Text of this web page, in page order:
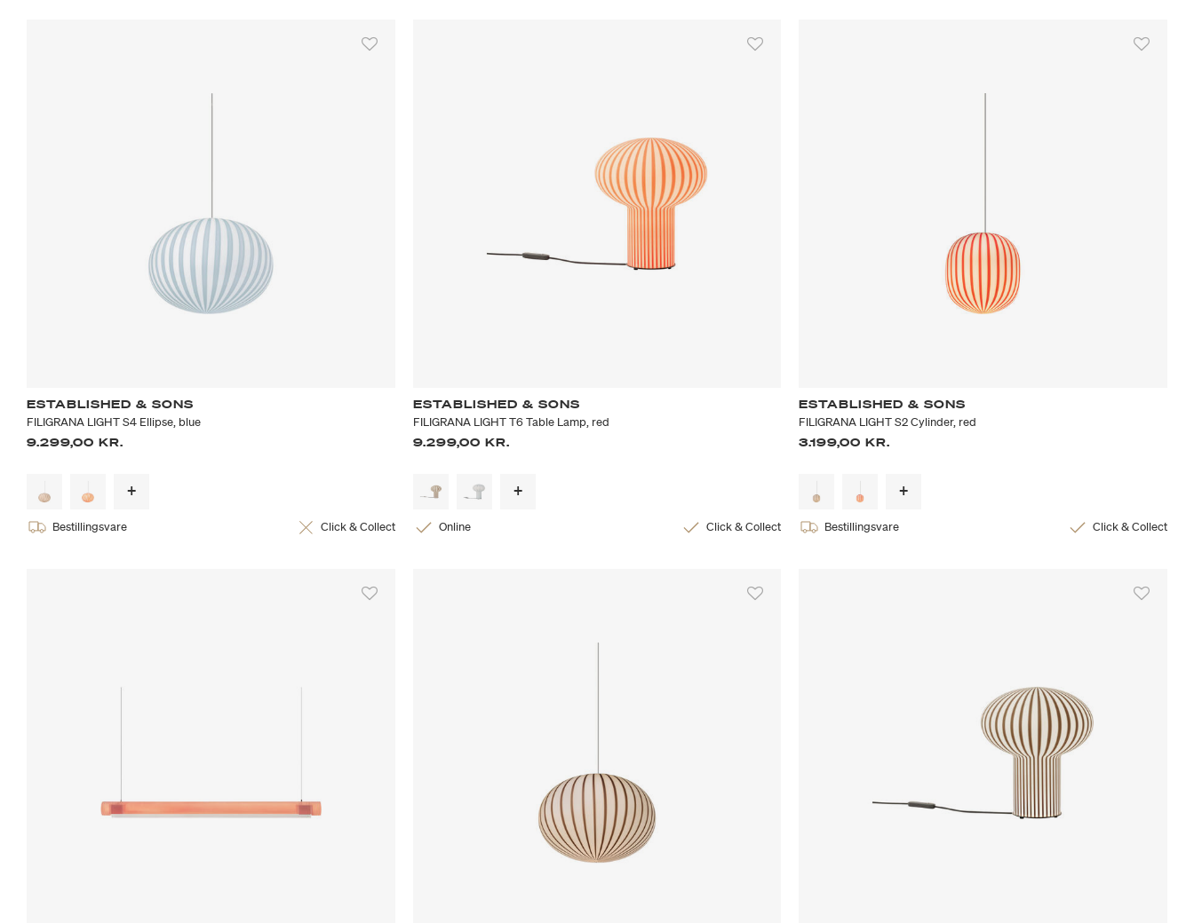
ESTABLISHED & SONS
FILIGRANA LIGHT S4 Ellipse, blue
9.299,00 KR.
Bestillingsvare Click & Collect
ESTABLISHED & SONS
FILIGRANA LIGHT T6 Table Lamp, red
9.299,00 KR.
Online Click & Collect
ESTABLISHED & SONS
FILIGRANA LIGHT S2 Cylinder, red
3.199,00 KR.
Bestillingsvare Click & Collect